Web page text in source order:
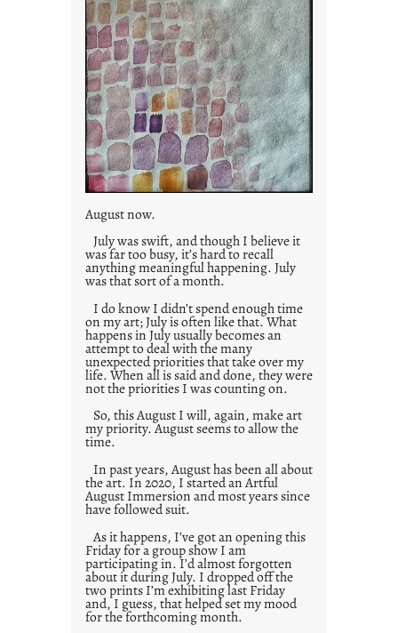
August now.
July was swift, and though I believe it
was far too busy, it’s hard to recall
anything meaningful happening. July
was that sort of a month.
I do know I didn’t spend enough time
on my art; July is often like that. What
happens in July usually becomes an
attempt to deal with the many
unexpected priorities that take over my
life. When all is said and done, they were
not the priorities I was counting on.
So, this August I will, again, make art
my priority. August seems to allow the
time.
In past years, August has been all about
the art. In 2020, I started an Artful
August Immersion and most years since
have followed suit.
As it happens, I’ve got an opening this
Friday for a group show I am
participating in. I’d almost forgotten
about it during July. I dropped off the
two prints I’m exhibiting last Friday
and, I guess, that helped set my mood
for the forthcoming month.